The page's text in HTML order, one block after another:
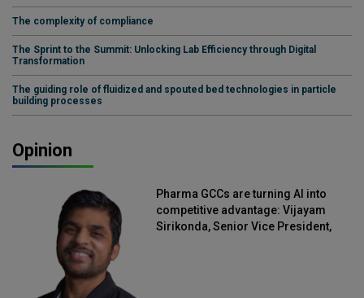
The complexity of compliance
The Sprint to the Summit: Unlocking Lab Efficiency through Digital
Transformation
The guiding role of fluidized and spouted bed technologies in particle
building processes
Opinion
Pharma GCCs are turning AI into
competitive advantage: Vijayam
Sirikonda, Senior Vice President,